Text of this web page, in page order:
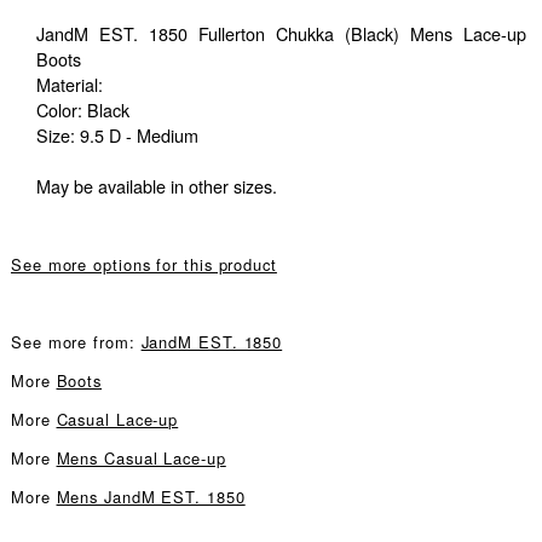
JandM EST. 1850 Fullerton Chukka (Black) Mens Lace-up
Boots
Material:
Color: Black
Size: 9.5 D - Medium
May be available in other sizes.
See more options for this product
See more from: JandM EST. 1850
More Boots
More Casual Lace-up
More Mens Casual Lace-up
More Mens JandM EST. 1850